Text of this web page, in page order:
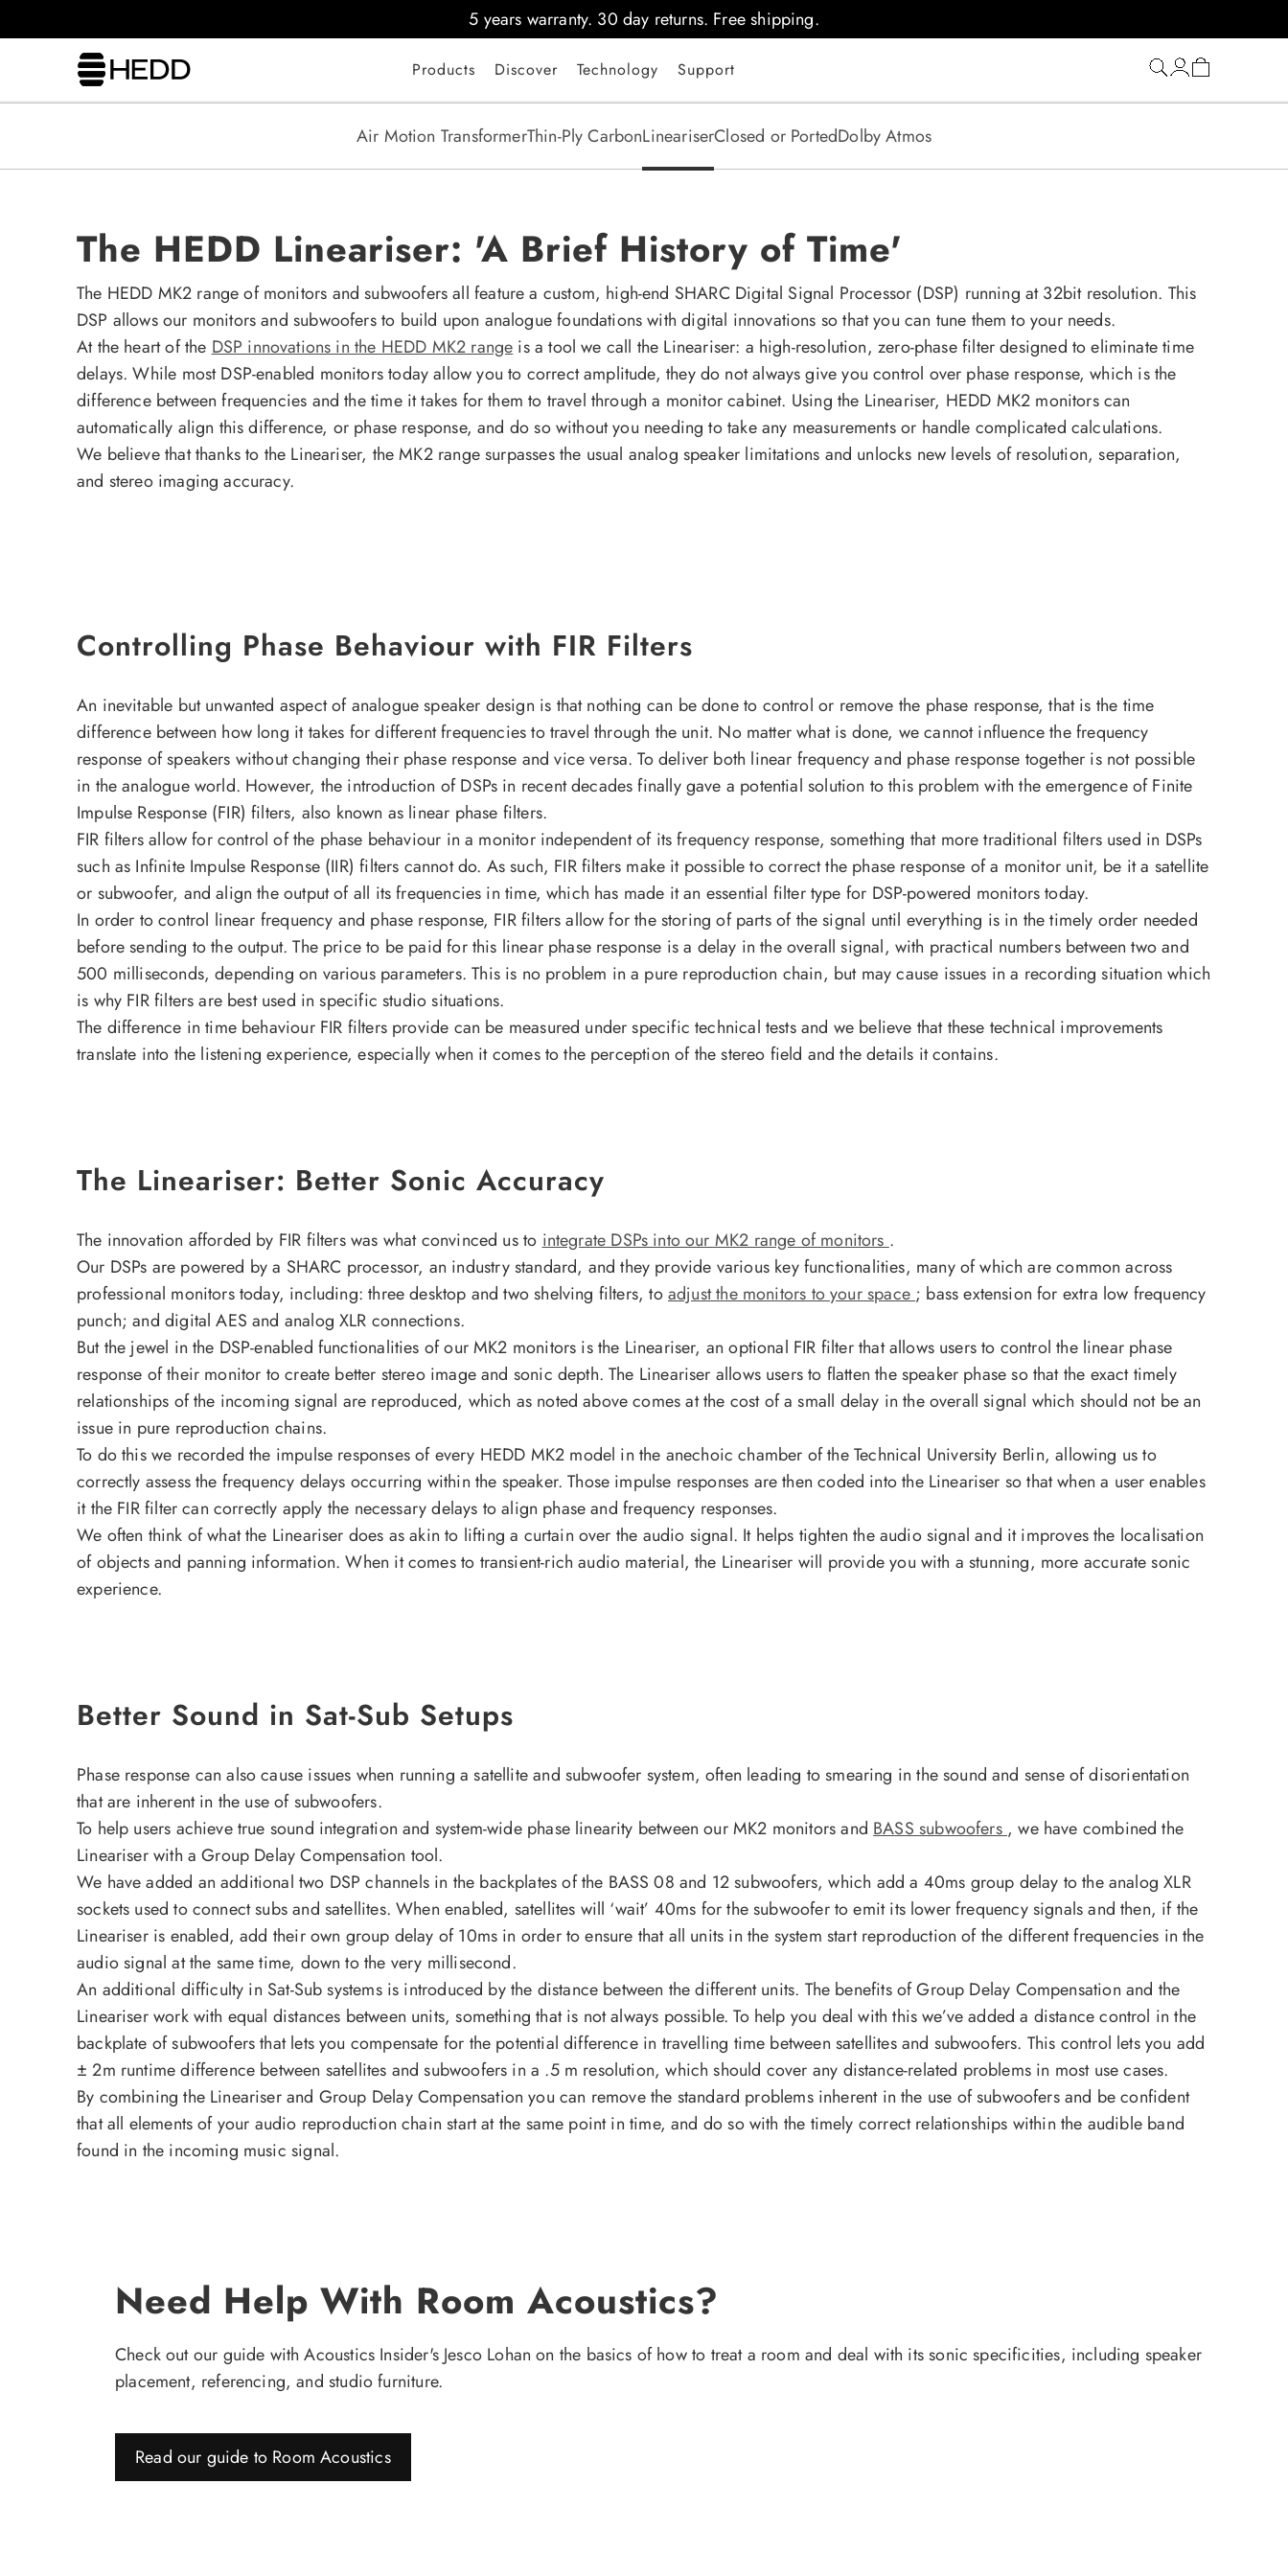
5 years warranty. 30 day returns. Free shipping.
Products Discover Technology Support
Log
in
Cart
Air Motion TransformerThin-Ply CarbonLineariserClosed or PortedDolby Atmos
The HEDD Lineariser: 'A Brief History of Time'
The HEDD MK2 range of monitors and subwoofers all feature a custom, high-end SHARC Digital Signal Processor (DSP) running at 32bit resolution. This
DSP allows our monitors and subwoofers to build upon analogue foundations with digital innovations so that you can tune them to your needs.
At the heart of the DSP innovations in the HEDD MK2 range is a tool we call the Lineariser: a high-resolution, zero-phase filter designed to eliminate time
delays. While most DSP-enabled monitors today allow you to correct amplitude, they do not always give you control over phase response, which is the
difference between frequencies and the time it takes for them to travel through a monitor cabinet. Using the Lineariser, HEDD MK2 monitors can
automatically align this difference, or phase response, and do so without you needing to take any measurements or handle complicated calculations.
We believe that thanks to the Lineariser, the MK2 range surpasses the usual analog speaker limitations and unlocks new levels of resolution, separation,
and stereo imaging accuracy.
Controlling Phase Behaviour with FIR Filters
An inevitable but unwanted aspect of analogue speaker design is that nothing can be done to control or remove the phase response, that is the time
difference between how long it takes for different frequencies to travel through the unit. No matter what is done, we cannot influence the frequency
response of speakers without changing their phase response and vice versa. To deliver both linear frequency and phase response together is not possible
in the analogue world. However, the introduction of DSPs in recent decades finally gave a potential solution to this problem with the emergence of Finite
Impulse Response (FIR) filters, also known as linear phase filters.
FIR filters allow for control of the phase behaviour in a monitor independent of its frequency response, something that more traditional filters used in DSPs
such as Infinite Impulse Response (IIR) filters cannot do. As such, FIR filters make it possible to correct the phase response of a monitor unit, be it a satellite
or subwoofer, and align the output of all its frequencies in time, which has made it an essential filter type for DSP-powered monitors today.
In order to control linear frequency and phase response, FIR filters allow for the storing of parts of the signal until everything is in the timely order needed
before sending to the output. The price to be paid for this linear phase response is a delay in the overall signal, with practical numbers between two and
500 milliseconds, depending on various parameters. This is no problem in a pure reproduction chain, but may cause issues in a recording situation which
is why FIR filters are best used in specific studio situations.
The difference in time behaviour FIR filters provide can be measured under specific technical tests and we believe that these technical improvements
translate into the listening experience, especially when it comes to the perception of the stereo field and the details it contains.
The Lineariser: Better Sonic Accuracy
The innovation afforded by FIR filters was what convinced us to integrate DSPs into our MK2 range of monitors .
Our DSPs are powered by a SHARC processor, an industry standard, and they provide various key functionalities, many of which are common across
professional monitors today, including: three desktop and two shelving filters, toadjust the monitors to your space ; bass extension for extra low frequency
punch; and digital AES and analog XLR connections.
But the jewel in the DSP-enabled functionalities of our MK2 monitors is the Lineariser, an optional FIR filter that allows users to control the linear phase
response of their monitor to create better stereo image and sonic depth. The Lineariser allows users to flatten the speaker phase so that the exact timely
relationships of the incoming signal are reproduced, which as noted above comes at the cost of a small delay in the overall signal which should not be an
issue in pure reproduction chains.
To do this we recorded the impulse responses of every HEDD MK2 model in the anechoic chamber of the Technical University Berlin, allowing us to
correctly assess the frequency delays occurring within the speaker. Those impulse responses are then coded into the Lineariser so that when a user enables
it the FIR filter can correctly apply the necessary delays to align phase and frequency responses.
We often think of what the Lineariser does as akin to lifting a curtain over the audio signal. It helps tighten the audio signal and it improves the localisation
of objects and panning information. When it comes to transient-rich audio material, the Lineariser will provide you with a stunning, more accurate sonic
experience.
Better Sound in Sat-Sub Setups
Phase response can also cause issues when running a satellite and subwoofer system, often leading to smearing in the sound and sense of disorientation
that are inherent in the use of subwoofers.
To help users achieve true sound integration and system-wide phase linearity between our MK2 monitors and BASS subwoofers , we have combined the
Lineariser with a Group Delay Compensation tool.
We have added an additional two DSP channels in the backplates of the BASS 08 and 12 subwoofers, which add a 40ms group delay to the analog XLR
sockets used to connect subs and satellites. When enabled, satellites will ‘wait’ 40ms for the subwoofer to emit its lower frequency signals and then, if the
Lineariser is enabled, add their own group delay of 10ms in order to ensure that all units in the system start reproduction of the different frequencies in the
audio signal at the same time, down to the very millisecond.
An additional difficulty in Sat-Sub systems is introduced by the distance between the different units. The benefits of Group Delay Compensation and the
Lineariser work with equal distances between units, something that is not always possible. To help you deal with this we’ve added a distance control in the
backplate of subwoofers that lets you compensate for the potential difference in travelling time between satellites and subwoofers. This control lets you add
± 2m runtime difference between satellites and subwoofers in a .5 m resolution, which should cover any distance-related problems in most use cases.
By combining the Lineariser and Group Delay Compensation you can remove the standard problems inherent in the use of subwoofers and be confident
that all elements of your audio reproduction chain start at the same point in time, and do so with the timely correct relationships within the audible band
found in the incoming music signal.
Need Help With Room Acoustics?
Check out our guide with Acoustics Insider's Jesco Lohan on the basics of how to treat a room and deal with its sonic specificities, including speaker
placement, referencing, and studio furniture.
Read our guide to Room Acoustics